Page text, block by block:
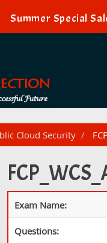
Summer Special
Cloud Security
Exam Name:
Questions: